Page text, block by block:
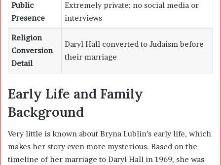
Public
Presence
Extremely private; no social media or
interviews
Religion
Conversion
Detail
Daryl Hall converted to Judaism before
their marriage
Early Life and Family
Background
Very little is known about Bryna Lublin’s early life, which
makes her story even more mysterious. Based on the
timeline of her marriage to Daryl Hall in 1969, she was